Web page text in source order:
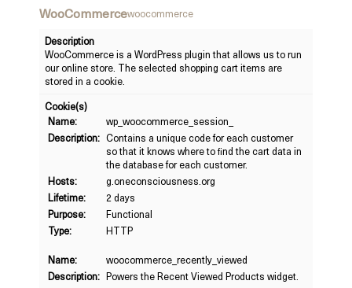
WooCommercewoocommerce
Description
WooCommerce is a WordPress plugin that allows us to run
our online store. The selected shopping cart items are
stored in a cookie.
Cookie(s)
Name:
wp_woocommerce_session_
Description: Contains a unique code for each customer
so that it knows where to find the cart data in
the database for each customer.
Hosts:
g.oneconsciousness.org
Lifetime:
2 days
Purpose:
Functional
Type:
HTTP
Name:
woocommerce_recently_viewed
Description: Powers the Recent Viewed Products widget.